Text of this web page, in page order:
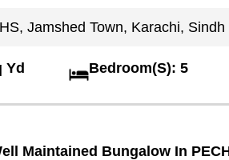
Jamshed Town, Karachi, Sindh
Yd Bedroom(S): 5
Maintained Bungalow In